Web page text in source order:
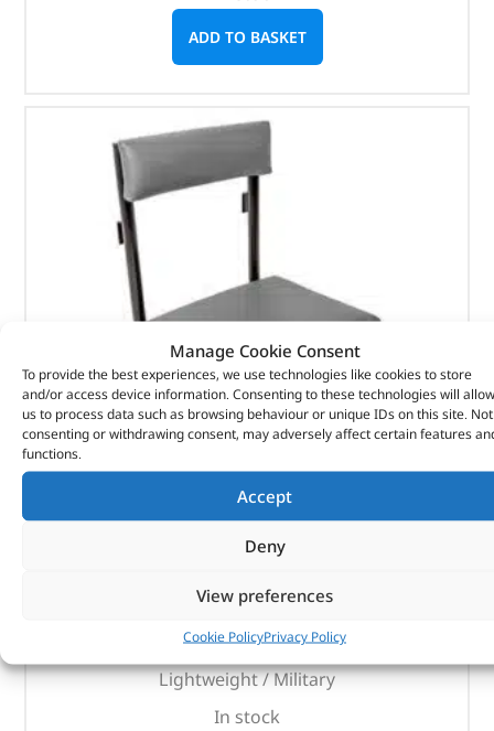
Manage Cookie Consent
To provide the best experiences, we use technologies like cookies to store
and/or access device information. Consenting to these technologies will allow
us to process data such as browsing behaviour or unique IDs on this site. Not
consenting or withdrawing consent, may adversely affect certain features
functions.
Accept
Deny
View preferences
Cookie PolicyPrivacy Policy
ADD TO BASKET
Radio Operators Seat Assembly – RRC5513LOY –
BRITPART
155.57
Part No. RRC5513LOY
Radio operators seat assembly / Light grey
Lightweight / Military
In stock